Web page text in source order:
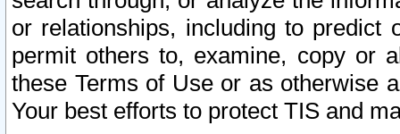
or relationships, including to
permit others to, examine, copy or
these Terms of Use or as otherwise
Your best efforts to protect TIS and